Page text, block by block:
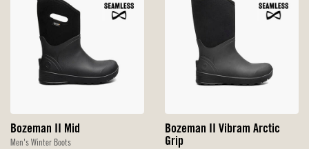
Bozeman II Mid
Men's Winter Boots
Bozeman II Vibram Arctic
Grip